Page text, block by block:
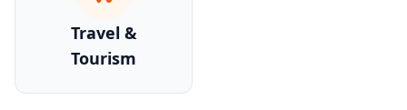
Travel &
Tourism